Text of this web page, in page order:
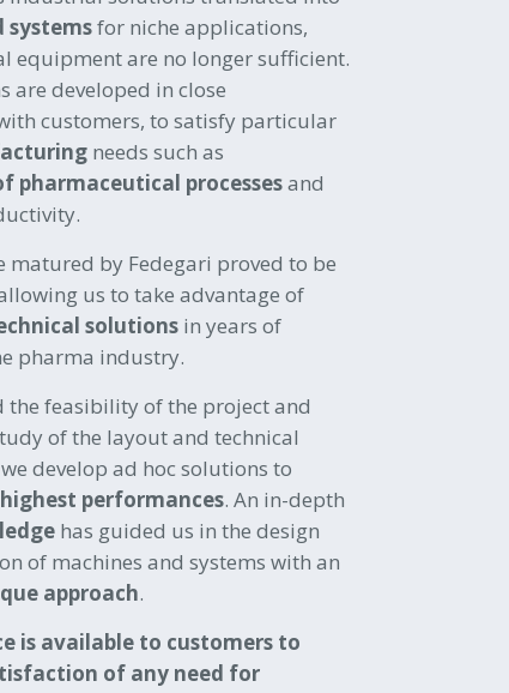
systemsfor niche applications,
equipment are no longer sufficient.
are developed in close
customers, to satisfy particular
needs such as
pharmaceutical processesand
matured by Fedegari proved to be
us to take advantage of
solutions in years of
pharma industry.
the feasibility of the project and
of the layout and technical
develop ad hoc solutions to
highest performances. An in-depth
has guided us in the design
of machines and systems with an
approach.
is available to customers to
of any need for